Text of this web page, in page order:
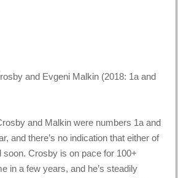
and Evgeni Malkin (2018: 1a and
and Malkin were numbers 1a and
and there’s no indication that either of
soon. Crosby is on pace for 100+
in a few years, and he’s steadily